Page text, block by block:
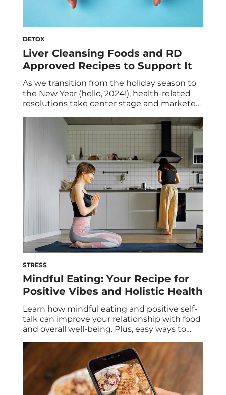
DETOX
Liver Cleansing Foods and RD
Approved Recipes to Support It
As we transition from the holiday season to
the New Year (hello, 2024!), health-related
resolutions take center stage and marketers
healthier habits. They promote various diets
and cleanses that “promise” to boost our
overall well-being such as a liver detox or
cleanse. But is it necessary for you? In […]
STRESS
Mindful Eating: Your Recipe for
Positive Vibes and Holistic Health
Learn how mindful eating and positive self-
talk can improve your relationship with food
and overall well-being. Plus, easy ways to
strategies to improve your internal dialogue.
It’s no secret that mindful eating and
positive self-talk are two habits that can
foster a healthier relationship with food and
improve your overall […]